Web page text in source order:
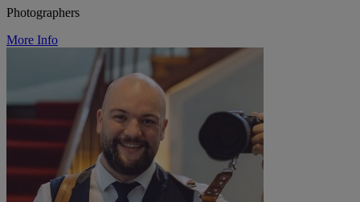
Photographers
More Info